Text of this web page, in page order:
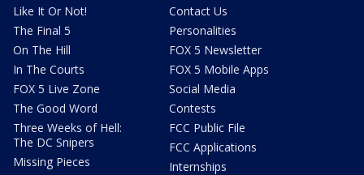
Like It Or Not!
The Final 5
On The Hill
In The Courts
FOX 5 Live Zone
The Good Word
Three Weeks of Hell:
The DC Snipers
Missing Pieces
Contact Us
Personalities
FOX 5 Newsletter
FOX 5 Mobile Apps
Social Media
Contests
FCC Public File
FCC Applications
Internships